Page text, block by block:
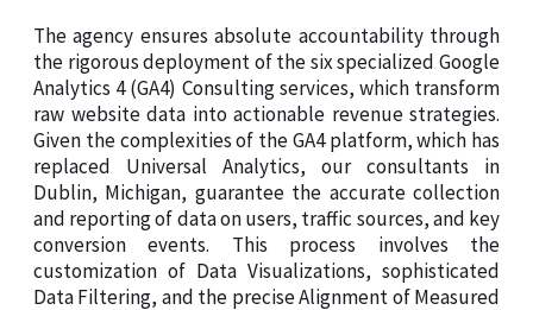
The agency ensures absolute accountability through
the rigorous deployment of the six specialized Google
Analytics 4 (GA4) Consulting services, which transform
raw website data into actionable revenue strategies.
Given the complexities of the GA4 platform, which has
replaced Universal Analytics, our consultants in
Dublin, Michigan, guarantee the accurate collection
and reporting of data on users, traffic sources, and key
conversion events. This process involves the
customization of Data Visualizations, sophisticated
Data Filtering, and the precise Alignment of Measured